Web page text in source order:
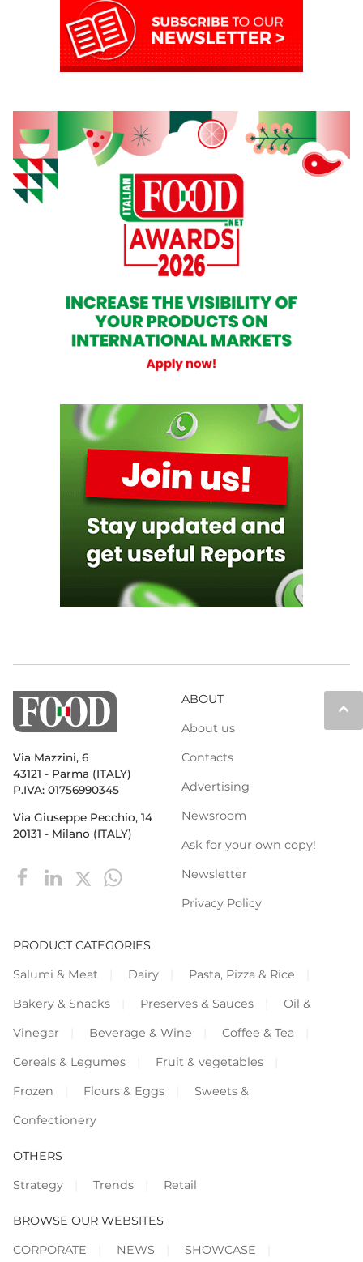
keyboard_arrow_up
Via Mazzini, 6
43121 - Parma (ITALY)
P.IVA: 01756990345
Via Giuseppe Pecchio, 14
20131 - Milano (ITALY)
ABOUT
About us
Contacts
Advertising
Newsroom
Ask for your own copy!
Newsletter
Privacy Policy
PRODUCT CATEGORIES
Salumi & Meat
Dairy
Pasta, Pizza & Rice
Bakery & Snacks
Preserves & Sauces
Oil &
Vinegar
Beverage & Wine
Coffee & Tea
Cereals & Legumes
Fruit & vegetables
Frozen
Flours & Eggs
Sweets &
Confectionery
OTHERS
Strategy
Trends Retail
BROWSE OUR WEBSITES
CORPORATE
NEWS SHOWCASE